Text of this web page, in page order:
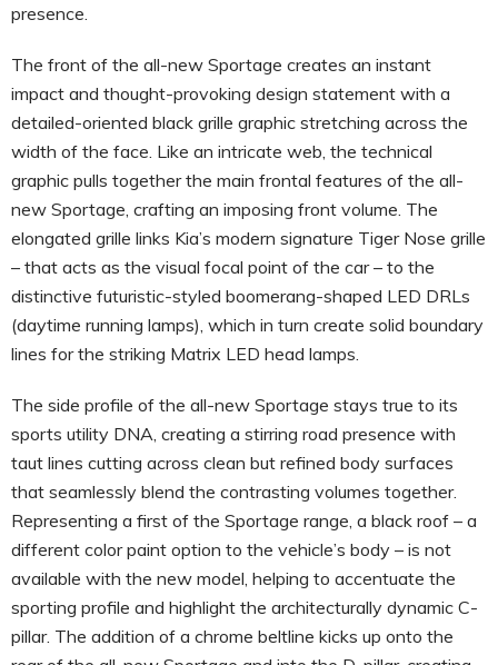
presence.
The front of the all-new Sportage creates an instant
impact and thought-provoking design statement with a
detailed-oriented black grille graphic stretching across the
width of the face. Like an intricate web, the technical
graphic pulls together the main frontal features of the all-
new Sportage, crafting an imposing front volume. The
elongated grille links Kia’s modern signature Tiger Nose grille
– that acts as the visual focal point of the car – to the
distinctive futuristic-styled boomerang-shaped LED DRLs
(daytime running lamps), which in turn create solid boundary
lines for the striking Matrix LED head lamps.
The side profile of the all-new Sportage stays true to its
sports utility DNA, creating a stirring road presence with
taut lines cutting across clean but refined body surfaces
that seamlessly blend the contrasting volumes together.
Representing a first of the Sportage range, a black roof – a
different color paint option to the vehicle’s body – is not
available with the new model, helping to accentuate the
sporting profile and highlight the architecturally dynamic C-
pillar. The addition of a chrome beltline kicks up onto the